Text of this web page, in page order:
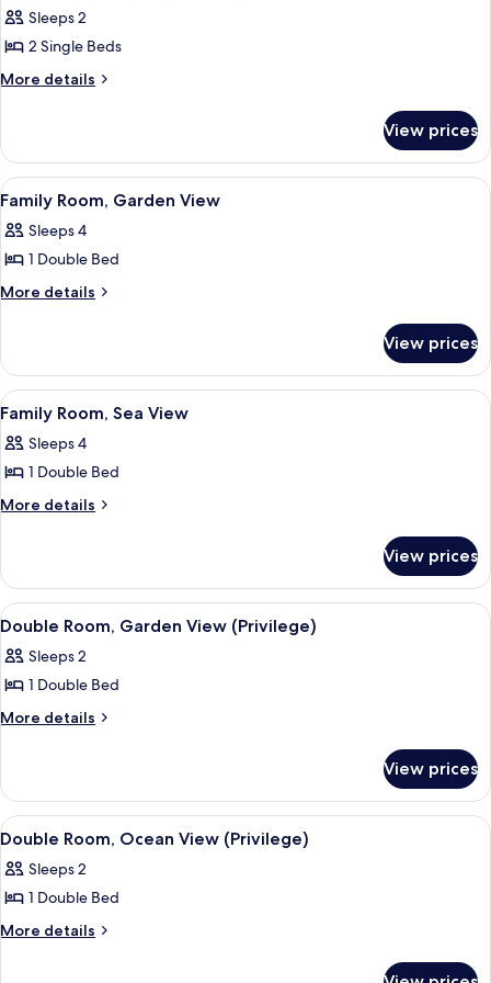
photos
for
Standard
Sea
View
Sleeps 2
2 Single Beds
More details
More
Twin
Room,
Sea
View prices
View
all
photos
for
Family
View
A hotel room with a bed, a desk, a
6
Family Room, Garden View
Sleeps 4
1 Double Bed
More details
More
Room,
Garden
View
View prices
View
all
photos
for
Family
View
A hotel room with a bed, a desk, a
6
Family Room, Sea View
Sleeps 4
1 Double Bed
More details
More
Room,
Sea
View
View prices
View
all
photos
for
Double
View
(Privilege)
A hotel room with a bed, a desk, a
6
Double Room, Garden View (Privilege)
Sleeps 2
1 Double Bed
More details
More
Room,
Garden
View
View prices
View
all
photos
for
Double
A hotel room with a bed, a desk, a
6
Double Room, Ocean View (Privilege)
Sleeps 2
1 Double Bed
More details
More